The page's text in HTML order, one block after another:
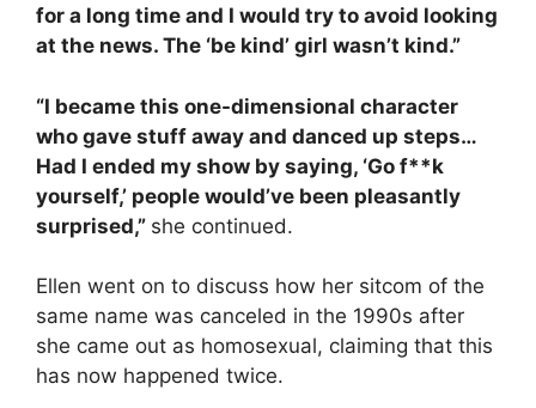
for a long time and I would try to avoid looking
at the news. The ‘be kind’ girl wasn’t kind.”
“I became this one-dimensional character
who gave stuff away and danced up steps…
Had I ended my show by saying, ‘Go f**k
yourself,’ people would’ve been pleasantly
surprised,” she continued.
Ellen went on to discuss how her sitcom of the
same name was canceled in the 1990s after
she came out as homosexual, claiming that this
has now happened twice.